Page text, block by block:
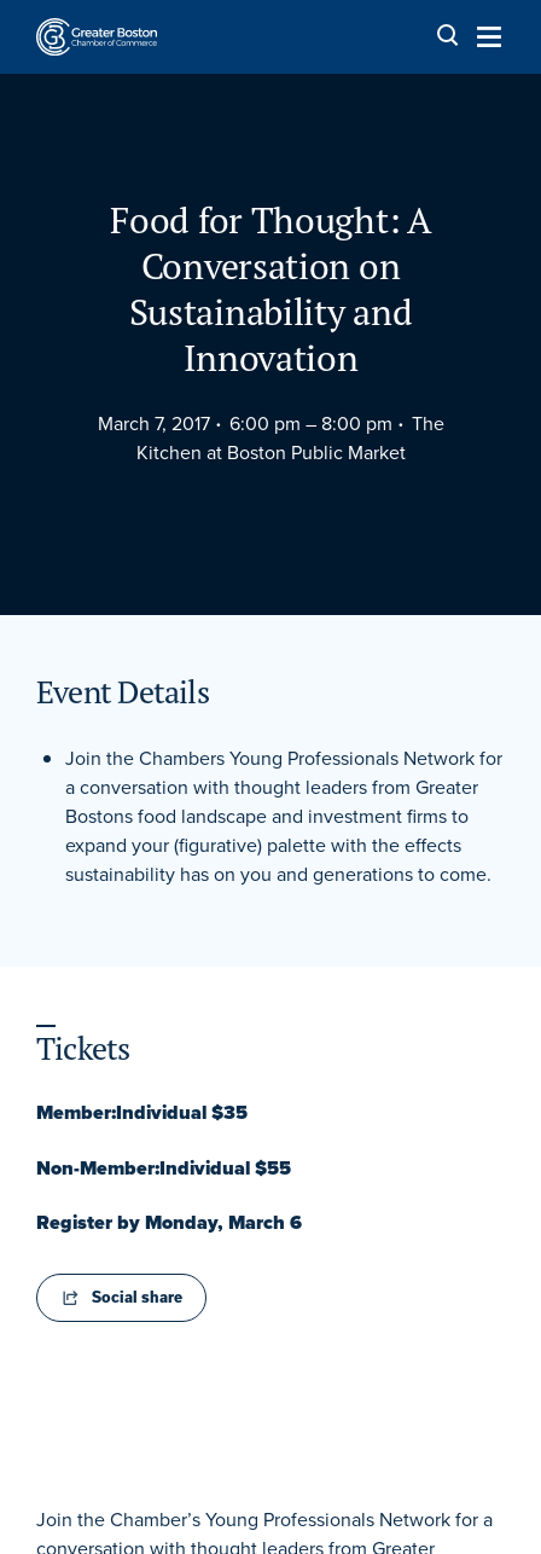
Skip to content
Food for Thought: A
Conversation on
Sustainability and
Innovation
March 7, 2017 6:00 pm – 8:00 pm
The
Kitchen at Boston Public Market
Event Details
Join the Chambers Young Professionals Network for
a conversation with thought leaders from Greater
Bostons food landscape and investment firms to
expand your (figurative) palette with the effects
sustainability has on you and generations to come.
Tickets
Member:Individual $35
Non-Member:Individual $55
Register by Monday, March 6
Social share
Join the Chamber’s Young Professionals Network for a